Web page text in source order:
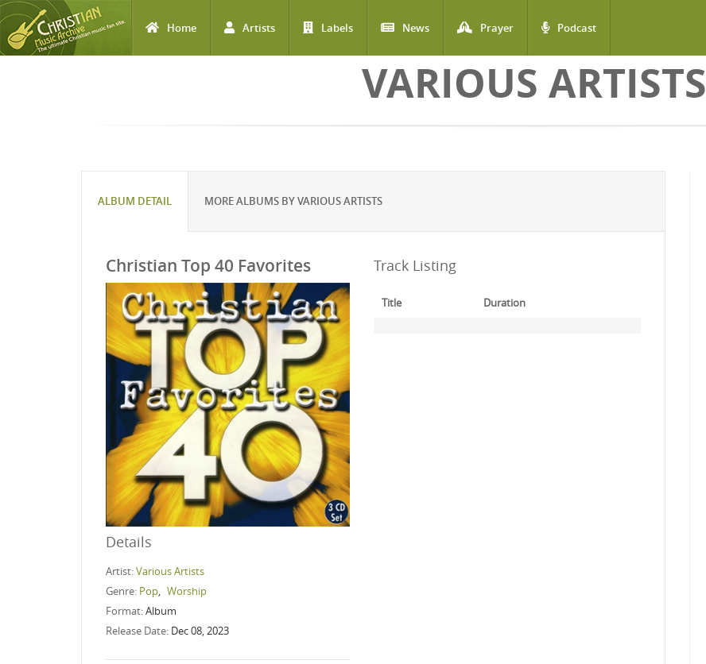
Home Artists Labels News Prayer Podcast
VARIOUS ARTISTS
ALBUM DETAIL MORE ALBUMS BY VARIOUS ARTISTS
Christian Top 40 Favorites
Details
Artist:Various Artists
Genre: Pop
Worship
Format:Album
Release Date: Dec 08, 2023
Track Listing
Title Duration